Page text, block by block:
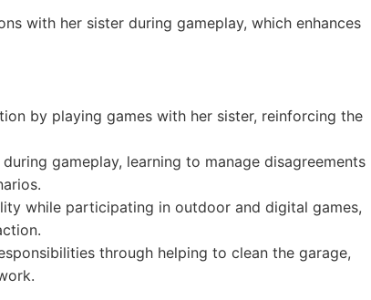
with her sister during gameplay, which enhances
by playing games with her sister, reinforcing the
gameplay, learning to manage disagreements
while participating in outdoor and digital games,
through helping to clean the garage,